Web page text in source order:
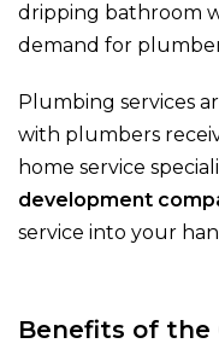
dripping bathroom
demand for
Plumbing services
with plumbers
home service
development
service into your
Benefits of the